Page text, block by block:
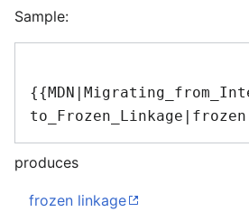
Sample:
produces
frozen linkage